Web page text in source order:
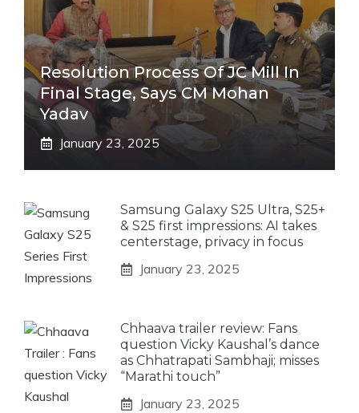
Resolution Process Of JC Mill In
Final Stage, Says CM Mohan
Yadav
January 23, 2025
Samsung Galaxy S25 Ultra, S25+
& S25 first impressions: AI takes
centerstage, privacy in focus
January 23, 2025
Chhaava trailer review: Fans
question Vicky Kaushal’s dance
as Chhatrapati Sambhaji; misses
“Marathi touch”
January 23, 2025